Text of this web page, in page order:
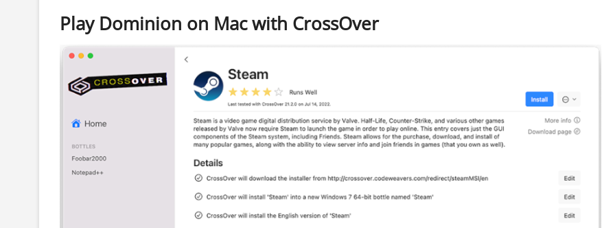
Play Dominion on Mac with CrossOver